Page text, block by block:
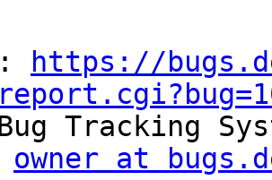
https://
Tracking
owner at